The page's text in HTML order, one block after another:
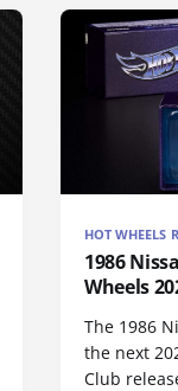
HOT WHEELS
1986
Wheels
The 1986
the next
Club